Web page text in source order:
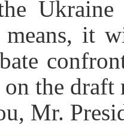
it
the
Mr.